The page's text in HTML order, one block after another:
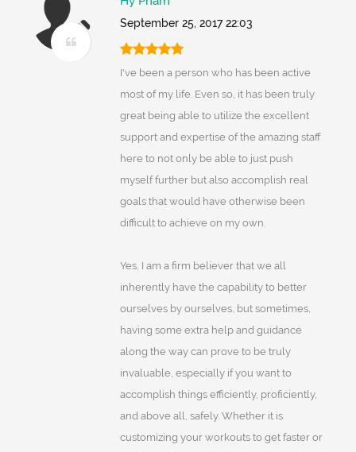
September 25, 2017 22:03
I've been a person who has been active
most of my life. Even so, it has been truly
great being able to utilize the excellent
support and expertise of the amazing staff
here to not only be able to just push
myself further but also accomplish real
goals that would have otherwise been
difficult to achieve on my own.
Yes, I am a firm believer that we all
inherently have the capability to better
ourselves by ourselves, but sometimes,
having some extra help and guidance
along the way can prove to be truly
invaluable, especially if you want to
accomplish things efficiently, proficiently,
and above all, safely. Whether it is
customizing your workouts to get faster or